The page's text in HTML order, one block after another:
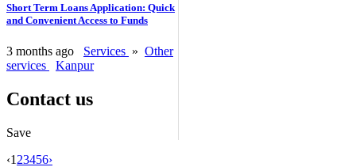
Short Term Loans Application: Quick
and Convenient Access to Funds
3 months ago Services » Other
services
Kanpur
Contact us
Save
‹1 23456›